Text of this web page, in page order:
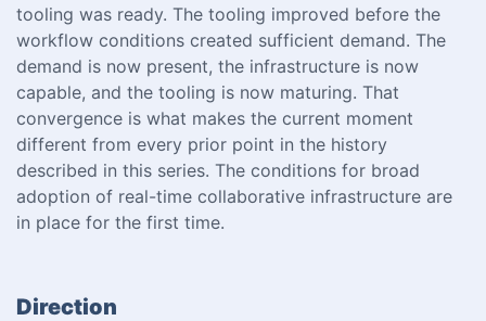
tooling was ready. The tooling improved before the
workflow conditions created sufficient demand. The
demand is now present, the infrastructure is now
capable, and the tooling is now maturing. That
convergence is what makes the current moment
different from every prior point in the history
described in this series. The conditions for broad
adoption of real-time collaborative infrastructure are
in place for the first time.
Direction